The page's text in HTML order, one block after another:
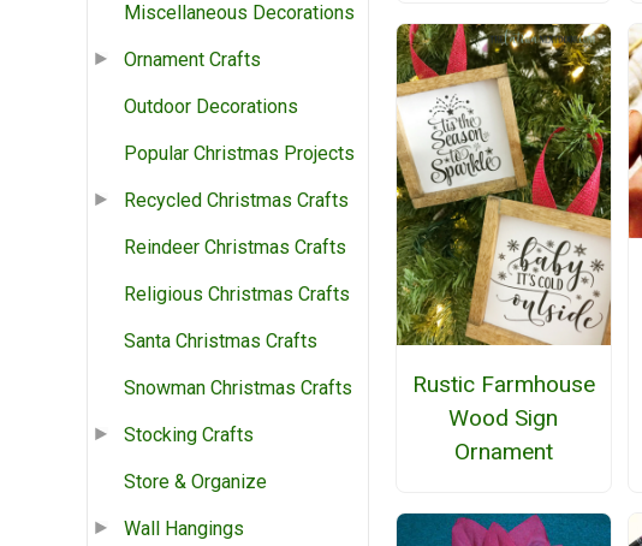
Miscellaneous Decorations
Ornament Crafts
Outdoor Decorations
Popular Christmas Projects
Recycled Christmas Crafts
Reindeer Christmas Crafts
Religious Christmas Crafts
Santa Christmas Crafts
Snowman Christmas Crafts
Stocking Crafts
Store & Organize
Wall Hangings
Rustic Farmhouse
Wood Sign
Ornament